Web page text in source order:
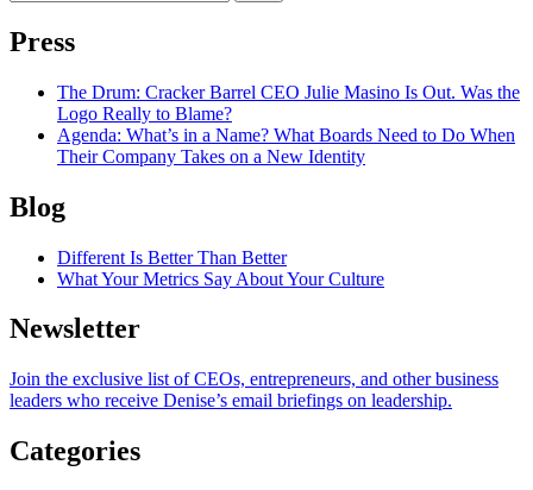
Press
The Drum: Cracker Barrel CEO Julie Masino Is Out. Was the
Logo Really to Blame?
Agenda: What’s in a Name? What Boards Need to Do When
Their Company Takes on a New Identity
Blog
Different Is Better Than Better
What Your Metrics Say About Your Culture
Newsletter
Join the exclusive list of CEOs, entrepreneurs, and other business
leaders who receive Denise’s email briefings on leadership.
Categories